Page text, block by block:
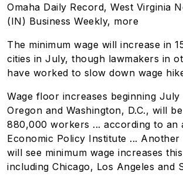
Omaha Daily Record, West Virginia
(IN) Business Weekly, more
The minimum wage will increase in
cities in July, though lawmakers in
have worked to slow down wage
Wage floor increases beginning July
Oregon and Washington, D.C., will
880,000 workers ... according to an
Economic Policy Institute ... Another
will see minimum wage increases
including Chicago, Los Angeles and